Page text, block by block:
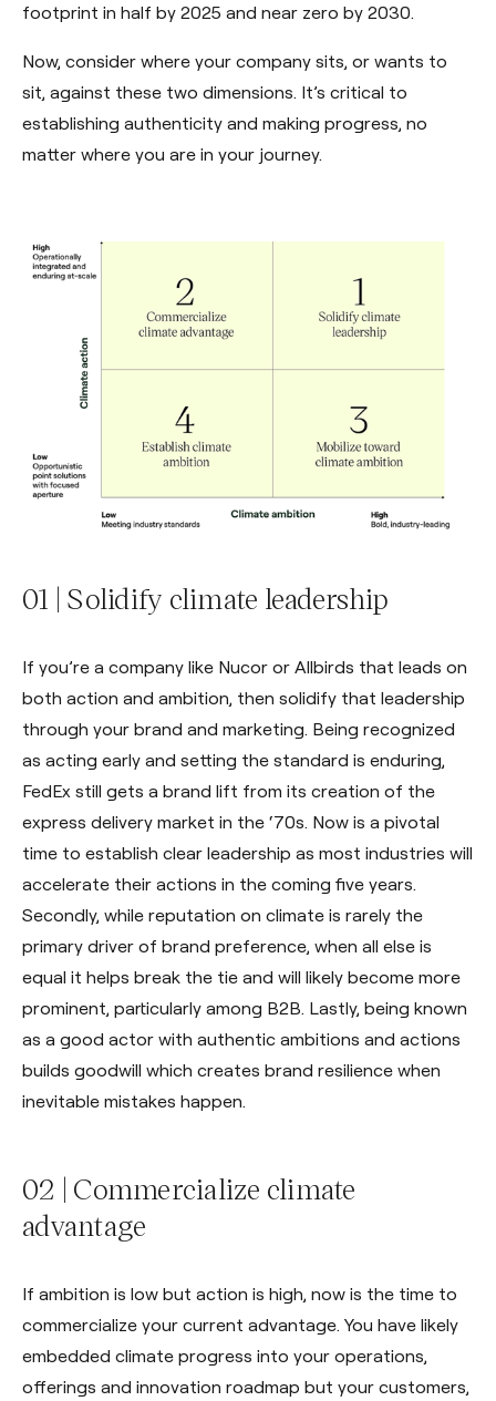
footprint in half by 2025 and near zero by 2030.
Now, consider where your company sits, or wants to
sit, against these two dimensions. It’s critical to
establishing authenticity and making progress, no
matter where you are in your journey.
01 | Solidify climate leadership
If you’re a company like Nucor or Allbirds that leads on
both action and ambition, then solidify that leadership
through your brand and marketing. Being recognized
as acting early and setting the standard is enduring,
FedEx still gets a brand lift from its creation of the
express delivery market in the ‘70s. Now is a pivotal
time to establish clear leadership as most industries will
accelerate their actions in the coming five years.
Secondly, while reputation on climate is rarely the
primary driver of brand preference, when all else is
equal it helps break the tie and will likely become more
prominent, particularly among B2B. Lastly, being known
as a good actor with authentic ambitions and actions
builds goodwill which creates brand resilience when
inevitable mistakes happen.
02 | Commercialize climate
advantage
If ambition is low but action is high, now is the time to
commercialize your current advantage. You have likely
embedded climate progress into your operations,
offerings and innovation roadmap but your customers,